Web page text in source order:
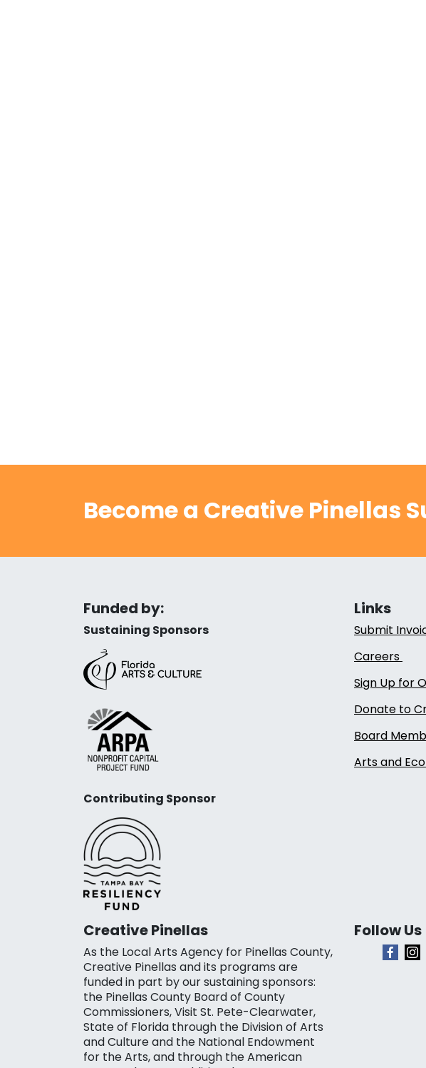
Become a Creative Pinellas
Funded by:
Sustaining Sponsors
Contributing Sponsor
Links
Submit
Careers
Sign Up for
Donate to
Board
Arts and
Creative Pinellas
As the Local Arts Agency for Pinellas County,
Creative Pinellas and its programs are
funded in part by our sustaining sponsors:
the Pinellas County Board of County
Commissioners, Visit St. Pete-Clearwater,
State of Florida through the Division of Arts
and Culture and the National Endowment
for the Arts, and through the American
Follow Us